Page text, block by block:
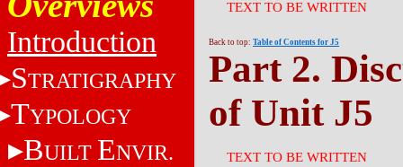
Introduction
STRATIGRAPHY
TYPOLOGY
BUILT ENVIR.
TEXT TO BE WRITTEN
Back to top: Table of Contents for J5
Part 2.
of Unit J5
TEXT TO BE WRITTEN